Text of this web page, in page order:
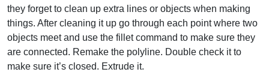
they forget to clean up extra lines or objects when making
things. After cleaning it up go through each point where two
objects meet and use the fillet command to make sure they
are connected. Remake the polyline. Double check it to
make sure it’s closed. Extrude it.